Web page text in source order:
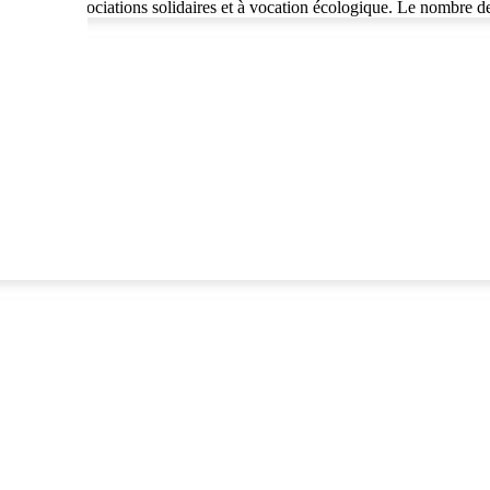
à des associations solidaires et à vocation écologique. Le nombre